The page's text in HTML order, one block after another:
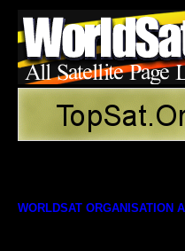
WORLDSAT ORGANISATION